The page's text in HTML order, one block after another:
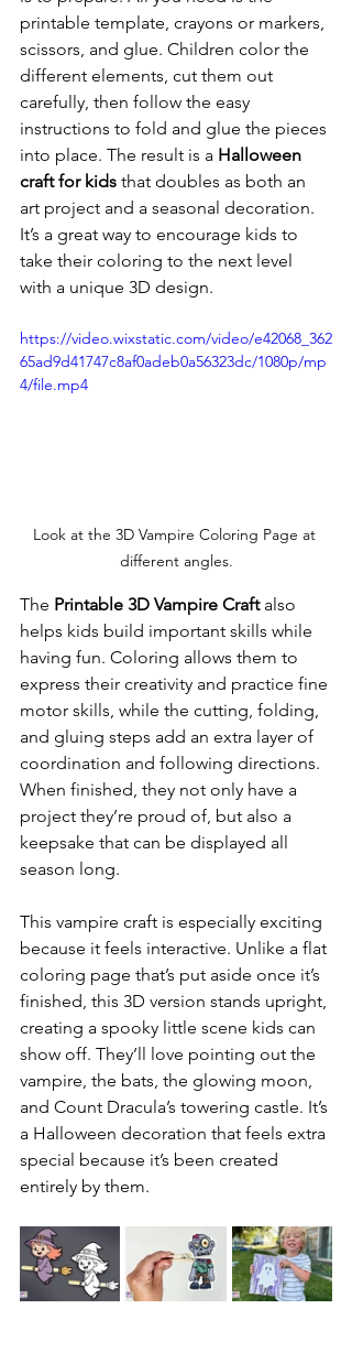
printable template, crayons or markers,
scissors, and glue. Children color the
different elements, cut them out
carefully, then follow the easy
instructions to fold and glue the pieces
into place. The result is a Halloween
craft for kids that doubles as both an
art project and a seasonal decoration.
It’s a great way to encourage kids to
take their coloring to the next level
with a unique 3D design.
https://video.wixstatic.com/video/e42068_362
65ad9d41747c8af0adeb0a56323dc/1080p/mp
4/file.mp4
Look at the 3D Vampire Coloring Page at
different angles.
The Printable 3D Vampire Craft also
helps kids build important skills while
having fun. Coloring allows them to
express their creativity and practice fine
motor skills, while the cutting, folding,
and gluing steps add an extra layer of
coordination and following directions.
When finished, they not only have a
project they’re proud of, but also a
keepsake that can be displayed all
season long.
This vampire craft is especially exciting
because it feels interactive. Unlike a flat
coloring page that’s put aside once it’s
finished, this 3D version stands upright,
creating a spooky little scene kids can
show off. They’ll love pointing out the
vampire, the bats, the glowing moon,
and Count Dracula’s towering castle. It’s
a Halloween decoration that feels extra
special because it’s been created
entirely by them.